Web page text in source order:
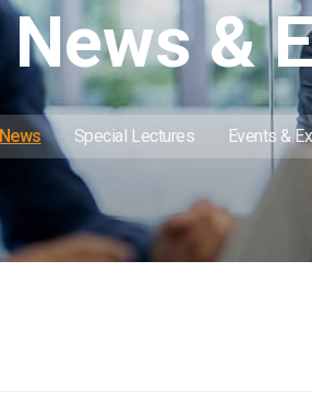
News &
Special Lectures Events &